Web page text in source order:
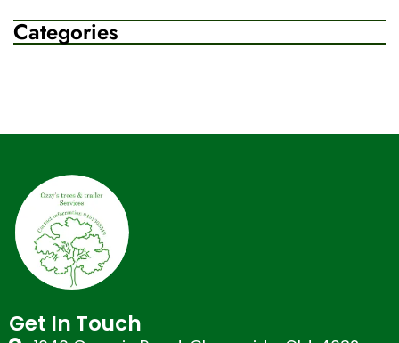
Categories
Get In Touch